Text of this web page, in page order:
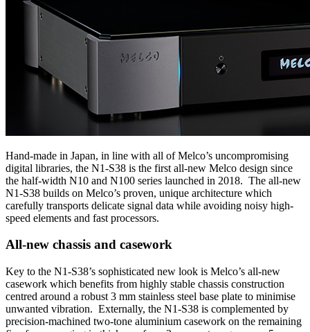
Hand-made in Japan, in line with all of Melco’s uncompromising
digital libraries, the N1-S38 is the first all-new Melco design since
the half-width N10 and N100 series launched in 2018. The all-new
N1-S38 builds on Melco’s proven, unique architecture which
carefully transports delicate signal data while avoiding noisy high-
speed elements and fast processors.
All-new chassis and casework
Key to the N1-S38’s sophisticated new look is Melco’s all-new
casework which benefits from highly stable chassis construction
centred around a robust 3 mm stainless steel base plate to minimise
unwanted vibration. Externally, the N1-S38 is complemented by
precision-machined two-tone aluminium casework on the remaining